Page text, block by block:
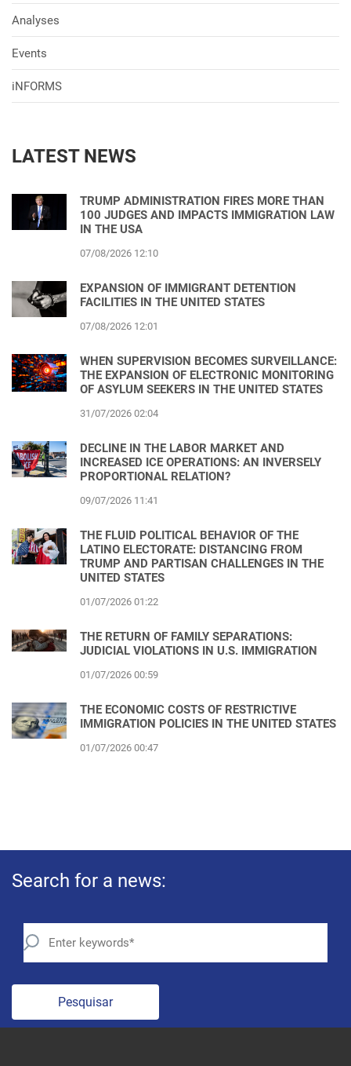
Analyses
Events
iNFORMS
LATEST NEWS
TRUMP ADMINISTRATION FIRES MORE THAN
100 JUDGES AND IMPACTS IMMIGRATION LAW
IN THE USA
07/08/2026 12:10
EXPANSION OF IMMIGRANT DETENTION
FACILITIES IN THE UNITED STATES
07/08/2026 12:01
WHEN SUPERVISION BECOMES SURVEILLANCE:
THE EXPANSION OF ELECTRONIC MONITORING
OF ASYLUM SEEKERS IN THE UNITED STATES
31/07/2026 02:04
DECLINE IN THE LABOR MARKET AND
INCREASED ICE OPERATIONS: AN INVERSELY
PROPORTIONAL RELATION?
09/07/2026 11:41
THE FLUID POLITICAL BEHAVIOR OF THE
LATINO ELECTORATE: DISTANCING FROM
TRUMP AND PARTISAN CHALLENGES IN THE
UNITED STATES
01/07/2026 01:22
THE RETURN OF FAMILY SEPARATIONS:
JUDICIAL VIOLATIONS IN U.S. IMMIGRATION
01/07/2026 00:59
THE ECONOMIC COSTS OF RESTRICTIVE
IMMIGRATION POLICIES IN THE UNITED STATES
01/07/2026 00:47
Search for a news:
Pesquisar